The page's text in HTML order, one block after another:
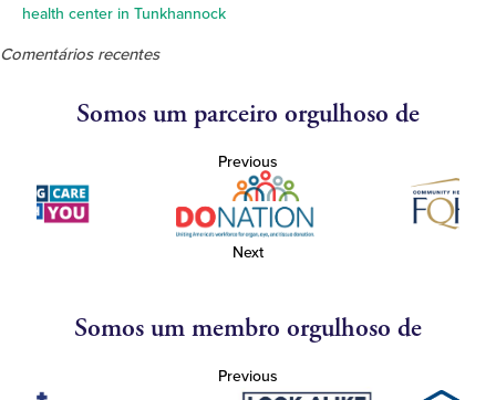
health center in Tunkhannock
Comentários recentes
Somos um parceiro orgulhoso de
Previous
Next
Somos um membro orgulhoso de
Previous